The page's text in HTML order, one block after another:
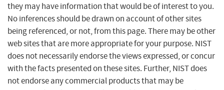
they may have information that would be of interest to you.
No inferences should be drawn on account of other sites
being referenced, or not, from this page. There may be other
web sites that are more appropriate for your purpose. NIST
does not necessarily endorse the views expressed, or concur
with the facts presented on these sites. Further, NIST does
not endorse any commercial products that may be